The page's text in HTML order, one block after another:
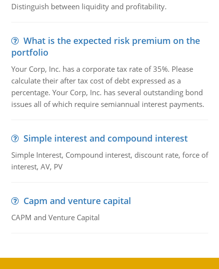
Distinguish between liquidity and profitability.
What is the expected risk premium on the
portfolio
Your Corp, Inc. has a corporate tax rate of 35%. Please
calculate their after tax cost of debt expressed as a
percentage. Your Corp, Inc. has several outstanding bond
issues all of which require semiannual interest payments.
Simple interest and compound interest
Simple Interest, Compound interest, discount rate, force of
interest, AV, PV
Capm and venture capital
CAPM and Venture Capital